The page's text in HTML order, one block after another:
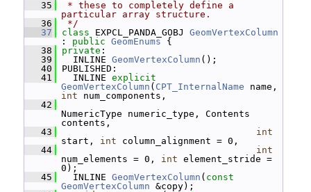
   35
* these to completely define a
particular array structure.
   36
*/
   37
class EXPCL_PANDA_GOBJ GeomVertexColumn
: public GeomEnums {
   38
private :
   39
INLINE GeomVertexColumn ();
   40
PUBLISHED:
   41
INLINE explicit
GeomVertexColumn ( CPT_InternalName
int num_components,
   42
NumericType numeric_type, Contents
contents,
   43
int
start, int column_alignment = 0,
   44
int
num_elements = 0, int element_stride =
0);
   45
INLINE GeomVertexColumn ( const
GeomVertexColumn &copy);